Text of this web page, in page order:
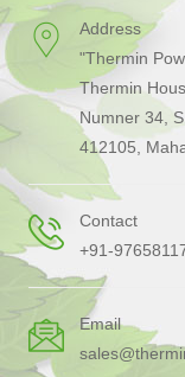
Address
"Thermin
Thermin
Numner 34,
412105,
Contact
+91-
Email